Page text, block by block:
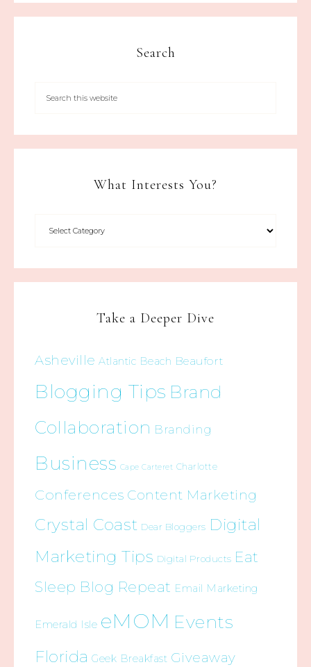
Search
What Interests You?
Take a Deeper Dive
Asheville Atlantic Beach Beaufort
Blogging Tips Brand
Collaboration Branding
Business Cape Carteret Charlotte
Conferences Content Marketing
Crystal Coast Dear Bloggers Digital
Marketing Tips Digital Products Eat
Sleep Blog Repeat Email Marketing
Emerald Isle eMOM Events
Florida Geek Breakfast Giveaway